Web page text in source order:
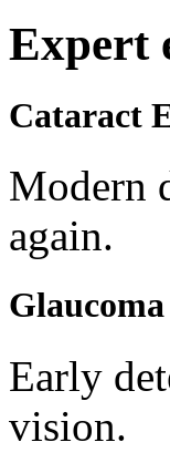
Expert
Cataract
Modern
again.
Early
vision.